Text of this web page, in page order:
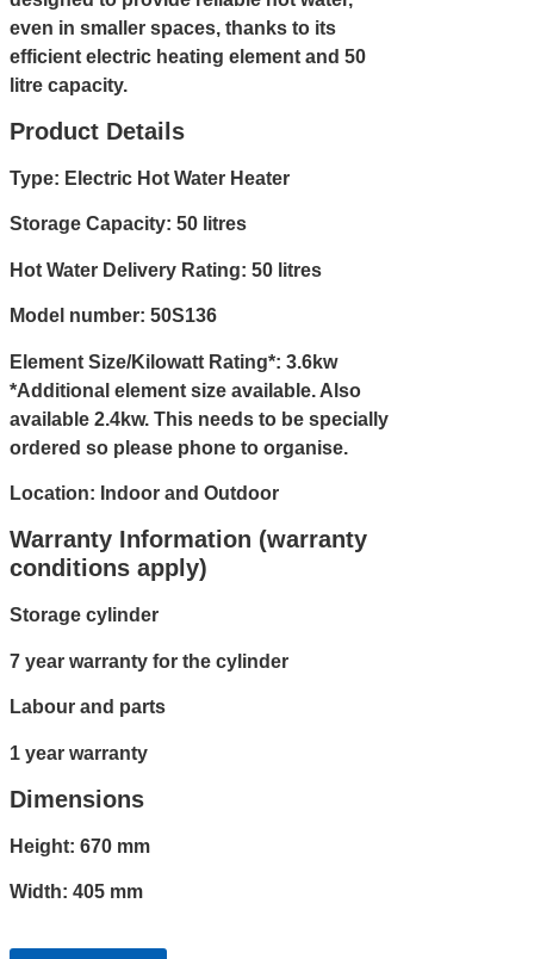
even in smaller spaces, thanks to its
efficient electric heating element and 50
litre capacity.
Product Details
Type: Electric Hot Water Heater
Storage Capacity: 50 litres
Hot Water Delivery Rating: 50 litres
Model number: 50S136
Element Size/Kilowatt Rating*: 3.6kw
*Additional element size available. Also
available 2.4kw. This needs to be specially
ordered so please phone to organise.
Location: Indoor and Outdoor
Warranty Information (warranty
conditions apply)
Storage cylinder
7 year warranty for the cylinder
Labour and parts
1 year warranty
Dimensions
Height: 670 mm
Width: 405 mm